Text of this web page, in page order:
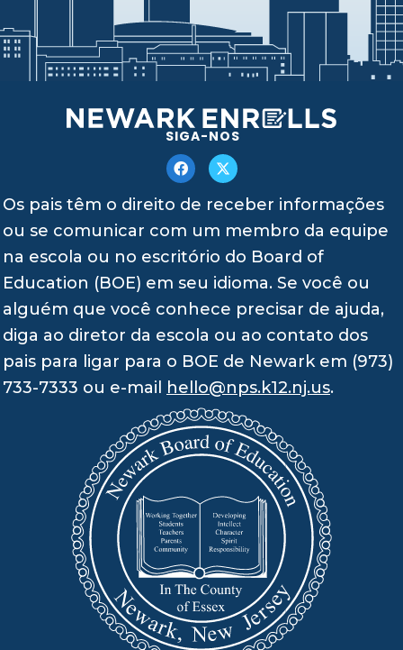
SIGA-NOS
Os pais têm o direito de receber informações
ou se comunicar com um membro da equipe
na escola ou no escritório do Board of
Education (BOE) em seu idioma. Se você ou
alguém que você conhece precisar de ajuda,
diga ao diretor da escola ou ao contato dos
pais para ligar para o BOE de Newark em (973)
733-7333 ou e-mail
hello@nps.k12.nj.us.